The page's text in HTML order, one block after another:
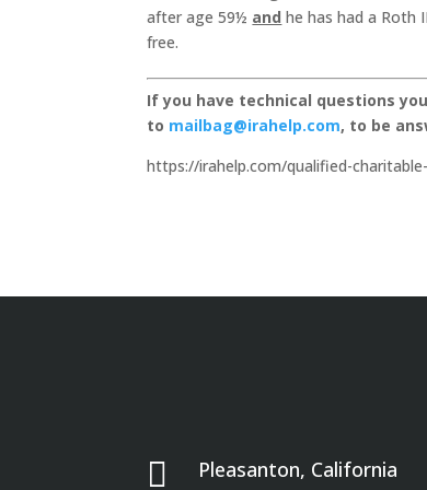
after age 59½ and he has had a Roth
free.
If you have technical questions
to mailbag@irahelp.com, to be
https://irahelp.com/qualified-
 Pleasanton, California